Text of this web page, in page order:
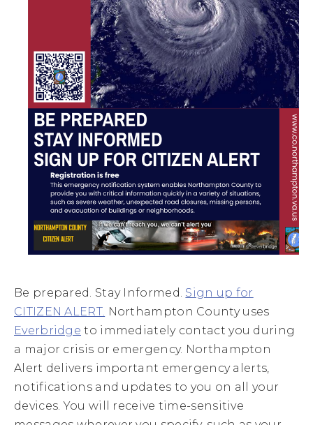
Be prepared. Stay Informed. Sign up for
CITIZEN ALERT. Northampton County uses
Everbridge to immediately contact you during
a major crisis or emergency. Northampton
Alert delivers important emergency alerts,
notifications and updates to you on all your
devices.You will receive time-sensitive